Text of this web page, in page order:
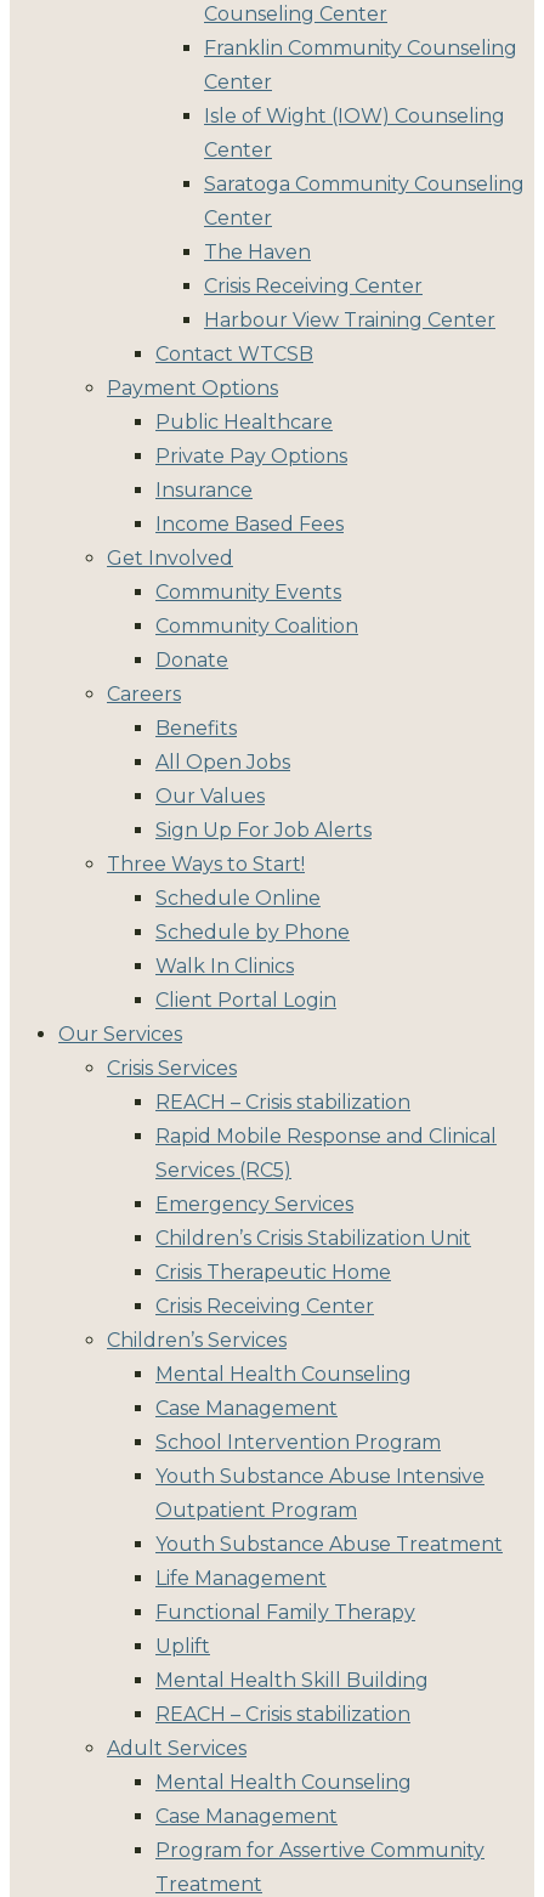
Counseling Center
Franklin Community Counseling
Center
Isle of Wight (IOW) Counseling
Center
Saratoga Community Counseling
Center
The Haven
Crisis Receiving Center
Harbour View Training Center
Contact WTCSB
Payment Options
Public Healthcare
Private Pay Options
Insurance
Income Based Fees
Get Involved
Community Events
Community Coalition
Donate
Careers
Benefits
All Open Jobs
Our Values
Sign Up For Job Alerts
Three Ways to Start!
Schedule Online
Schedule by Phone
Walk In Clinics
Client Portal Login
Our Services
Crisis Services
REACH – Crisis stabilization
Rapid Mobile Response and Clinical
Services (RC5)
Emergency Services
Children’s Crisis Stabilization Unit
Crisis Therapeutic Home
Crisis Receiving Center
Children’s Services
Mental Health Counseling
Case Management
School Intervention Program
Youth Substance Abuse Intensive
Outpatient Program
Youth Substance Abuse Treatment
Life Management
Functional Family Therapy
Uplift
Mental Health Skill Building
REACH – Crisis stabilization
Adult Services
Mental Health Counseling
Case Management
Program for Assertive Community
Treatment